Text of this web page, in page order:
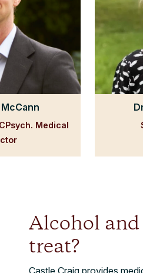
Medical
Alcohol and
treat?